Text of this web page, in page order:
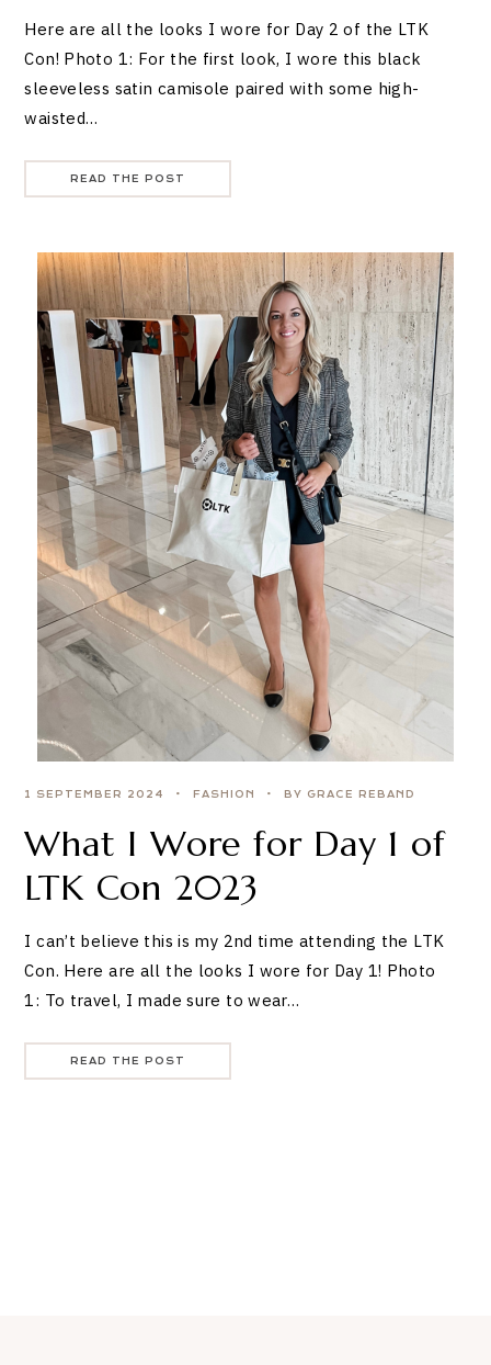
Here are all the looks I wore for Day 2 of the LTK
Con! Photo 1: For the first look, I wore this black
sleeveless satin camisole paired with some high-
waisted…
READ THE POST
1 SEPTEMBER 2024 FASHION BY GRACE REBAND
What I Wore for Day 1 of
LTK Con 2023
I can’t believe this is my 2nd time attending the LTK
Con. Here are all the looks I wore for Day 1! Photo
1: To travel, I made sure to wear…
READ THE POST